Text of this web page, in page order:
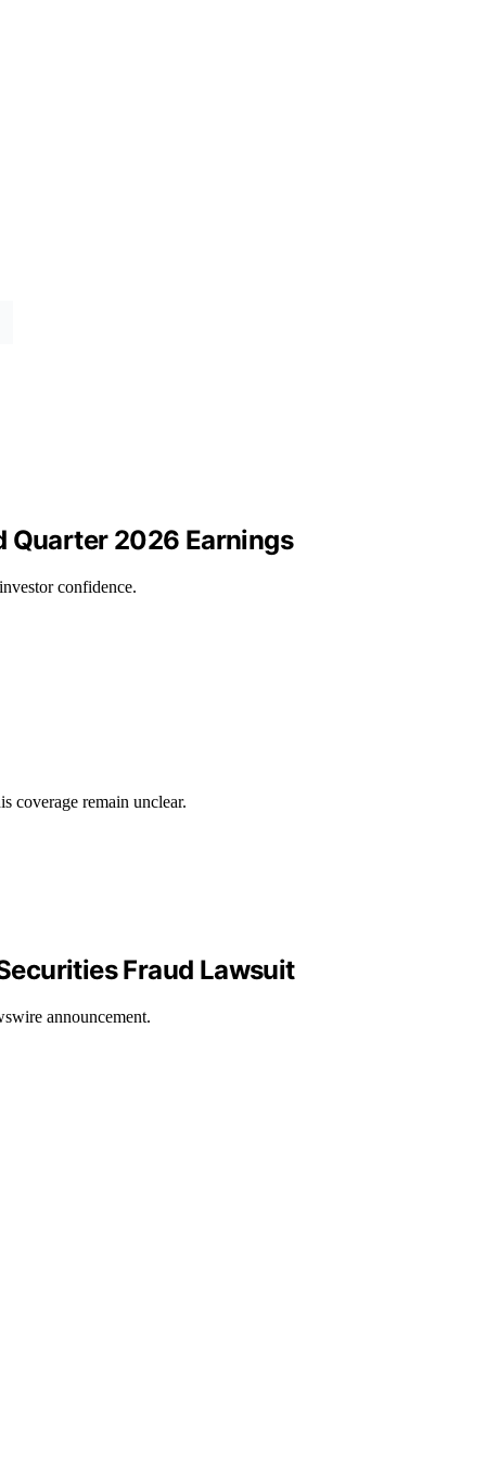
Quarter 2026 Earnings
confidence.
coverage remain unclear.
Fraud Lawsuit
announcement.